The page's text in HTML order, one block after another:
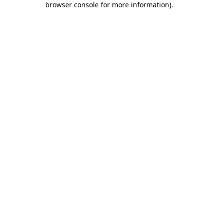
browser console for more information).